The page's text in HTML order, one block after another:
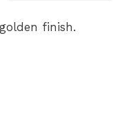
finish.